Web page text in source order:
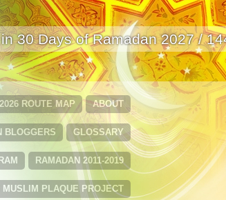
30 Days of Ramadan 2027 /
ABOUT
2026 ROUTE MAP
GLOSSARY
BLOGGERS
RAMADAN 2011-2019
MUSLIM PLAQUE PROJECT